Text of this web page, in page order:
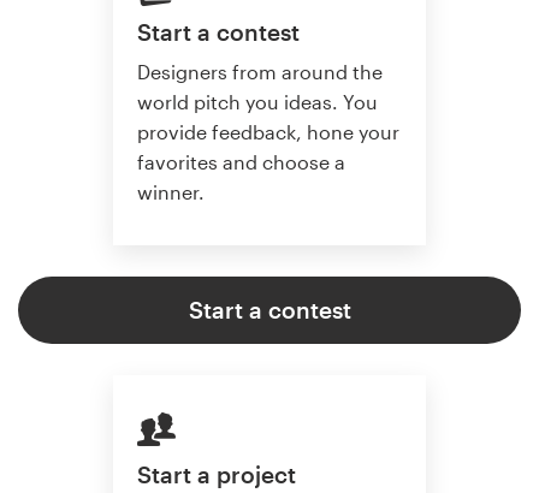
Start a contest
Designers from around the
world pitch you ideas. You
provide feedback, hone your
favorites and choose a
winner.
Start a contest
Start a project